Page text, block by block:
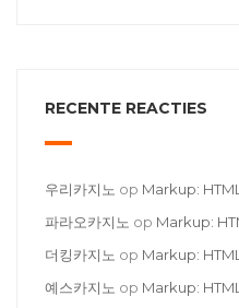
RECENTE REACTIES
우리카지노 op Markup:
파라오카지노 op Markup:
더킹카지노 op Markup:
예스카지노 op Markup: